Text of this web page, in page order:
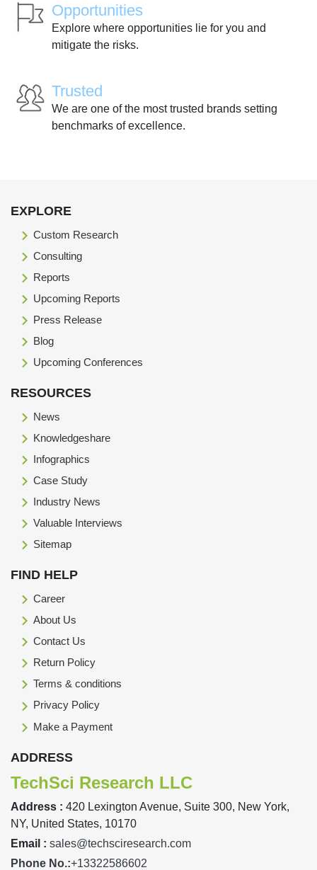
Opportunities
Explore where opportunities lie for you and
mitigate the risks.
Trusted
We are one of the most trusted brands setting
benchmarks of excellence.
EXPLORE
Custom Research
Consulting
Reports
Upcoming Reports
Press Release
Blog
Upcoming Conferences
RESOURCES
News
Knowledgeshare
Infographics
Case Study
Industry News
Valuable Interviews
Sitemap
FIND HELP
Career
About Us
Contact Us
Return Policy
Terms & conditions
Privacy Policy
Make a Payment
ADDRESS
TechSci Research LLC
Address : 420 Lexington Avenue, Suite 300, New York,
NY, United States, 10170
Email : sales@techsciresearch.com
Phone No.:+13322586602